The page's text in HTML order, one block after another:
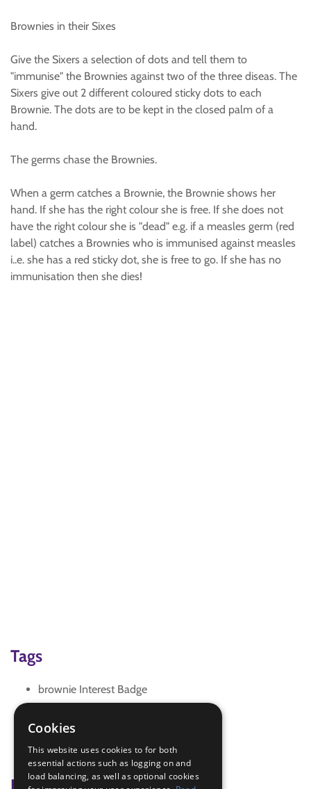
Brownies in their Sixes
Give the Sixers a selection of dots and tell them to
"immunise" the Brownies against two of the three diseas. The
Sixers give out 2 different coloured sticky dots to each
Brownie. The dots are to be kept in the closed palm of a
hand.
The germs chase the Brownies.
When a germ catches a Brownie, the Brownie shows her
hand. If she has the right colour she is free. If she does not
have the right colour she is "dead" e.g. if a measles germ (red
label) catches a Brownies who is immunised against measles
i..e. she has a red sticky dot, she is free to go. If she has no
immunisation then she dies!
Tags
brownie Interest Badge
germs
hands washing
IGG Brownie Healthy Body
Cookies
This website uses cookies to for both
essential actions such as logging on and
load balancing, as well as optional cookies